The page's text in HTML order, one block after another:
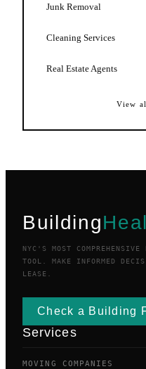
Junk Removal
Cleaning Services
Real Estate Agents
View
Building
NYC'S MOST
TOOL. MAKE INFORMED
LEASE.
Check a Building
Services
MOVING COMPANIES